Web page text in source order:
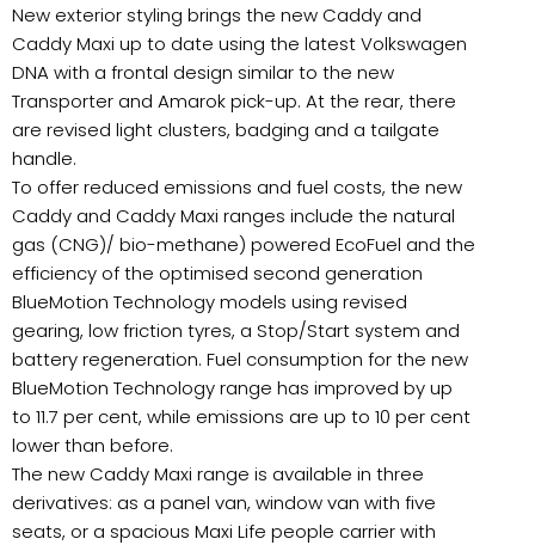
New exterior styling brings the new Caddy and
Caddy Maxi up to date using the latest Volkswagen
DNA with a frontal design similar to the new
Transporter and Amarok pick-up. At the rear, there
are revised light clusters, badging and a tailgate
handle.
To offer reduced emissions and fuel costs, the new
Caddy and Caddy Maxi ranges include the natural
gas (CNG)/ bio-methane) powered EcoFuel and the
efficiency of the optimised second generation
BlueMotion Technology models using revised
gearing, low friction tyres, a Stop/Start system and
battery regeneration. Fuel consumption for the new
BlueMotion Technology range has improved by up
to 11.7 per cent, while emissions are up to 10 per cent
lower than before.
The new Caddy Maxi range is available in three
derivatives: as a panel van, window van with five
seats, or a spacious Maxi Life people carrier with